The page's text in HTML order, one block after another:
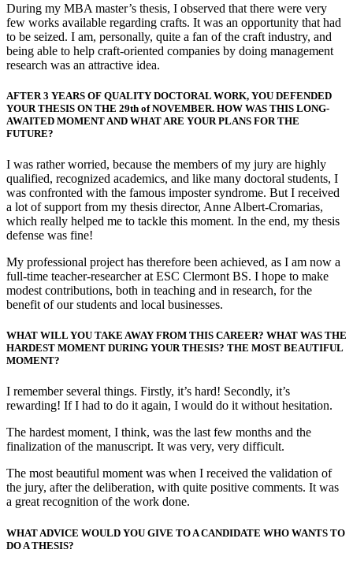
During my MBA master’s thesis, I observed that there were very
few works available regarding crafts. It was an opportunity that had
to be seized. I am, personally, quite a fan of the craft industry, and
being able to help craft-oriented companies by doing management
research was an attractive idea.
AFTER 3 YEARS OF QUALITY DOCTORAL WORK, YOU DEFENDED
YOUR THESIS ON THE 29th of NOVEMBER. HOW WAS THIS LONG-
AWAITED MOMENT AND WHAT ARE YOUR PLANS FOR THE
FUTURE?
I was rather worried, because the members of my jury are highly
qualified, recognized academics, and like many doctoral students, I
was confronted with the famous imposter syndrome. But I received
a lot of support from my thesis director, Anne Albert-Cromarias,
which really helped me to tackle this moment. In the end, my thesis
defense was fine!
My professional project has therefore been achieved, as I am now a
full-time teacher-researcher at ESC Clermont BS. I hope to make
modest contributions, both in teaching and in research, for the
benefit of our students and local businesses.
WHAT WILL YOU TAKE AWAY FROM THIS CAREER? WHAT WAS THE
HARDEST MOMENT DURING YOUR THESIS? THE MOST BEAUTIFUL
MOMENT?
I remember several things. Firstly, it’s hard! Secondly, it’s
rewarding! If I had to do it again, I would do it without hesitation.
The hardest moment, I think, was the last few months and the
finalization of the manuscript. It was very, very difficult.
The most beautiful moment was when I received the validation of
the jury, after the deliberation, with quite positive comments. It was
a great recognition of the work done.
WHAT ADVICE WOULD YOU GIVE TO A CANDIDATE WHO WANTS TO
DO A THESIS?